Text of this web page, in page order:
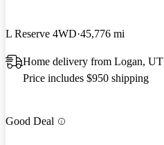
L Reserve 4WD 45,776 mi
Home delivery from Logan, UT
Price includes $950 shipping
Good Deal